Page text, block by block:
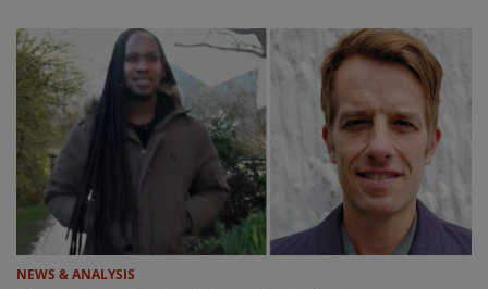
NEWS & ANALYSIS